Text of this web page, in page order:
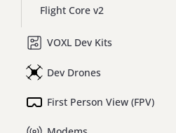
Flight Core v2
VOXL Dev Kits
Dev Drones
First Person View (FPV)